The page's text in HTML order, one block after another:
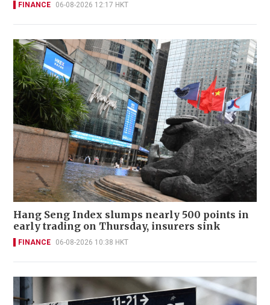
FINANCE 06-08-2026 12:17 HKT
Hang Seng Index slumps nearly 500 points in
early trading on Thursday, insurers sink
FINANCE 06-08-2026 10:38 HKT